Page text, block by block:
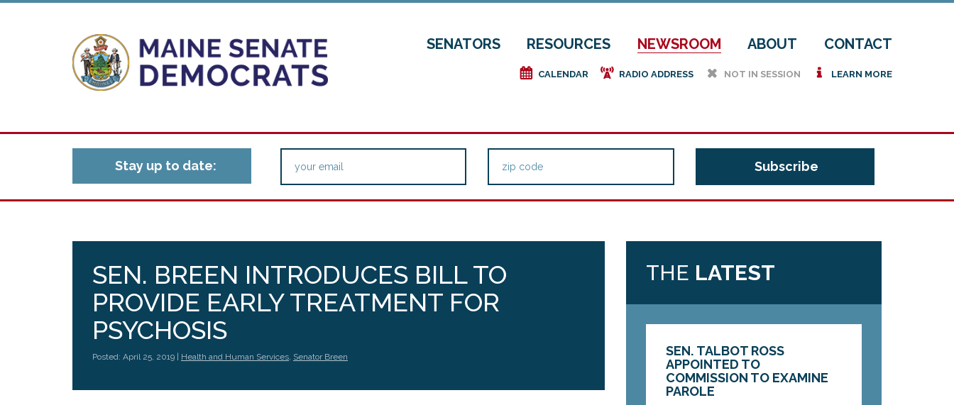
SENATORS RESOURCES NEWSROOM ABOUT CONTACT
e CALENDAR f RADIO ADDRESS h NOT IN SESSION i LEARN MORE
Stay up to date:
SEN. BREEN INTRODUCES BILL TO
PROVIDE EARLY TREATMENT FOR
PSYCHOSIS
Posted: April 25, 2019 | Health and Human Services, Senator Breen
THE LATEST
SEN. TALBOT ROSS
APPOINTED TO
COMMISSION TO EXAMINE
PAROLE